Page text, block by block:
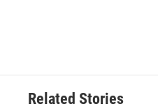
Related Stories